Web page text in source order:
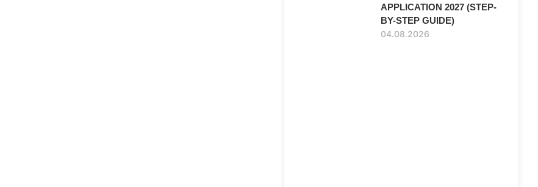
APPLICATION 2027 (STEP-
BY-STEP GUIDE)
04.08.2026